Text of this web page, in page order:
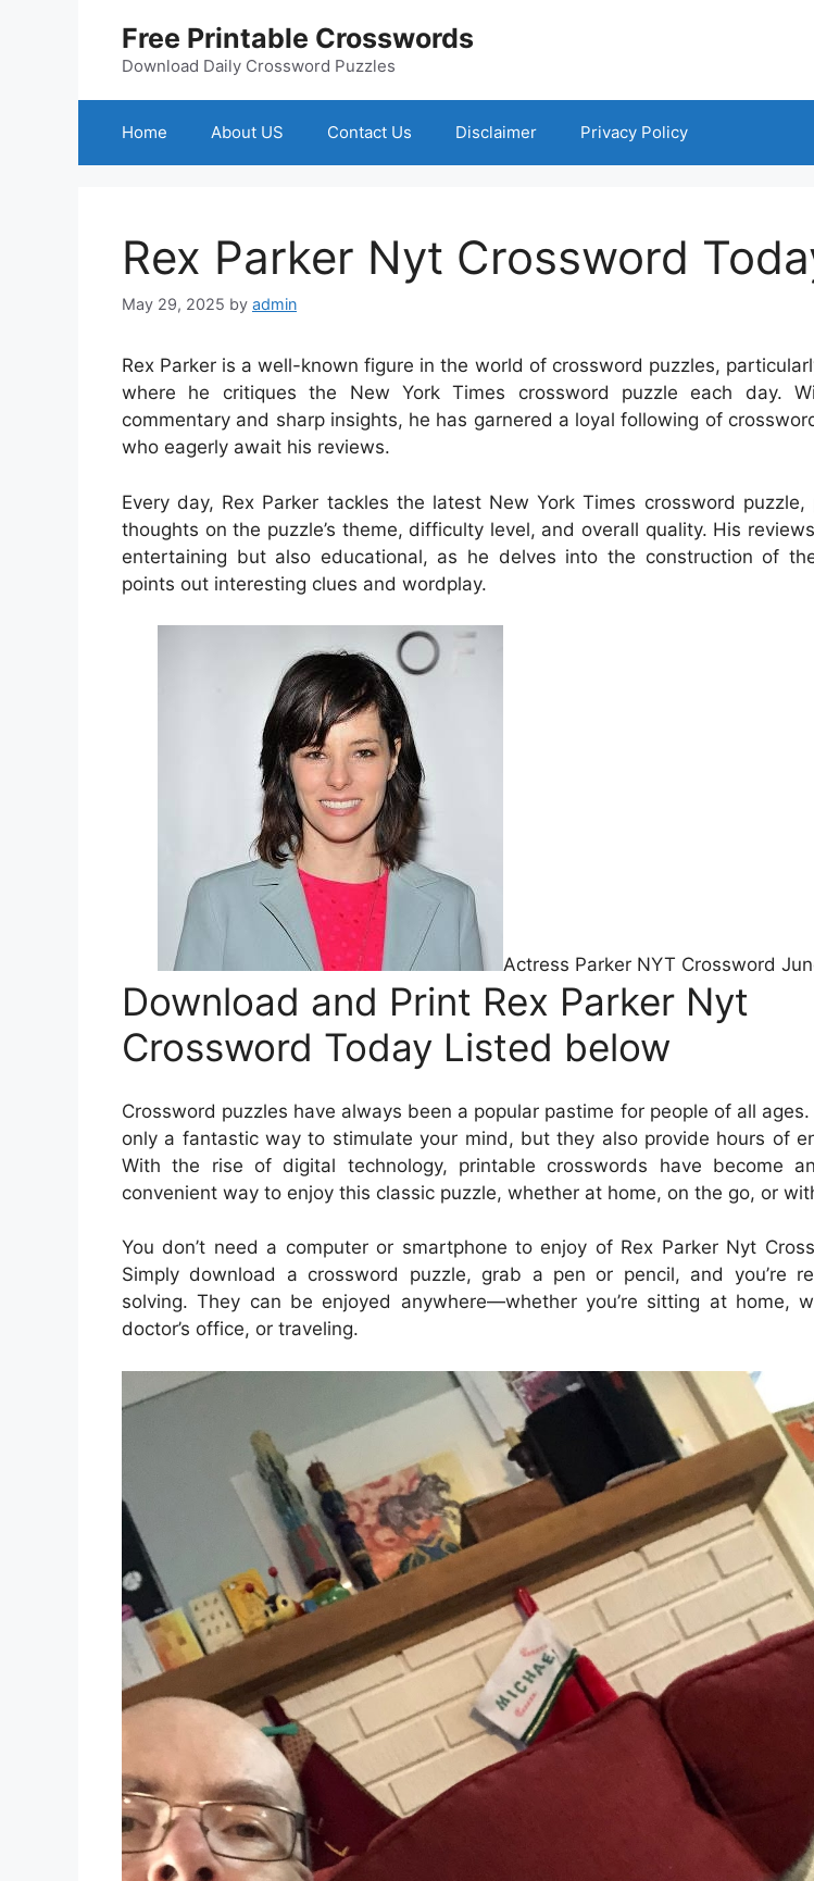
Free Printable Crosswords
Download Daily Crossword Puzzles
Home About US Contact Us Disclaimer Privacy Policy
Rex Parker Nyt Crossword
May 29, 2025 by admin
Rex Parker is a well-known figure in the world of crossword puzzles,
where he critiques the New York Times crossword puzzle each day.
commentary and sharp insights, he has garnered a loyal following of
who eagerly await his reviews.
Every day, Rex Parker tackles the latest New York Times crossword puzzle,
thoughts on the puzzle’s theme, difficulty level, and overall quality. His
entertaining but also educational, as he delves into the construction of
points out interesting clues and wordplay.
Actress Parker NYT Crossword
Download and Print Rex Parker Nyt
Crossword Today Listed below
Crossword puzzles have always been a popular pastime for people of all
only a fantastic way to stimulate your mind, but they also provide hours of
With the rise of digital technology, printable crosswords have become
convenient way to enjoy this classic puzzle, whether at home, on the go, or
You don’t need a computer or smartphone to enjoy of Rex Parker Nyt
Simply download a crossword puzzle, grab a pen or pencil, and you’re
solving. They can be enjoyed anywhere—whether you’re sitting at home,
doctor’s office, or traveling.